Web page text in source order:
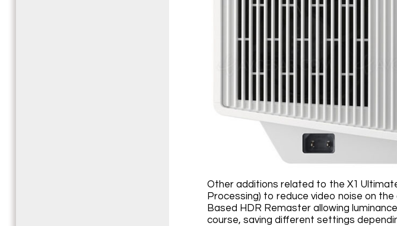
Other additions related to the X1
Processing) to reduce video noise on
Based HDR Remaster allowing
course, saving different settings